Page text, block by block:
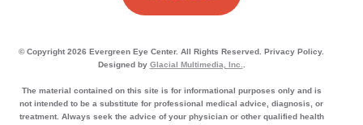
© Copyright 2026 Evergreen Eye Center. All Rights Reserved. Privacy Policy.
Designed by Glacial Multimedia, Inc..
The material contained on this site is for informational purposes only and is
not intended to be a substitute for professional medical advice, diagnosis, or
treatment. Always seek the advice of your physician or other qualified health